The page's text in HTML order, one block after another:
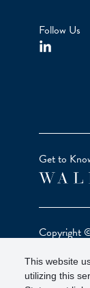
This website
utilizing this
Follow Us
Get to
Copyright
Our